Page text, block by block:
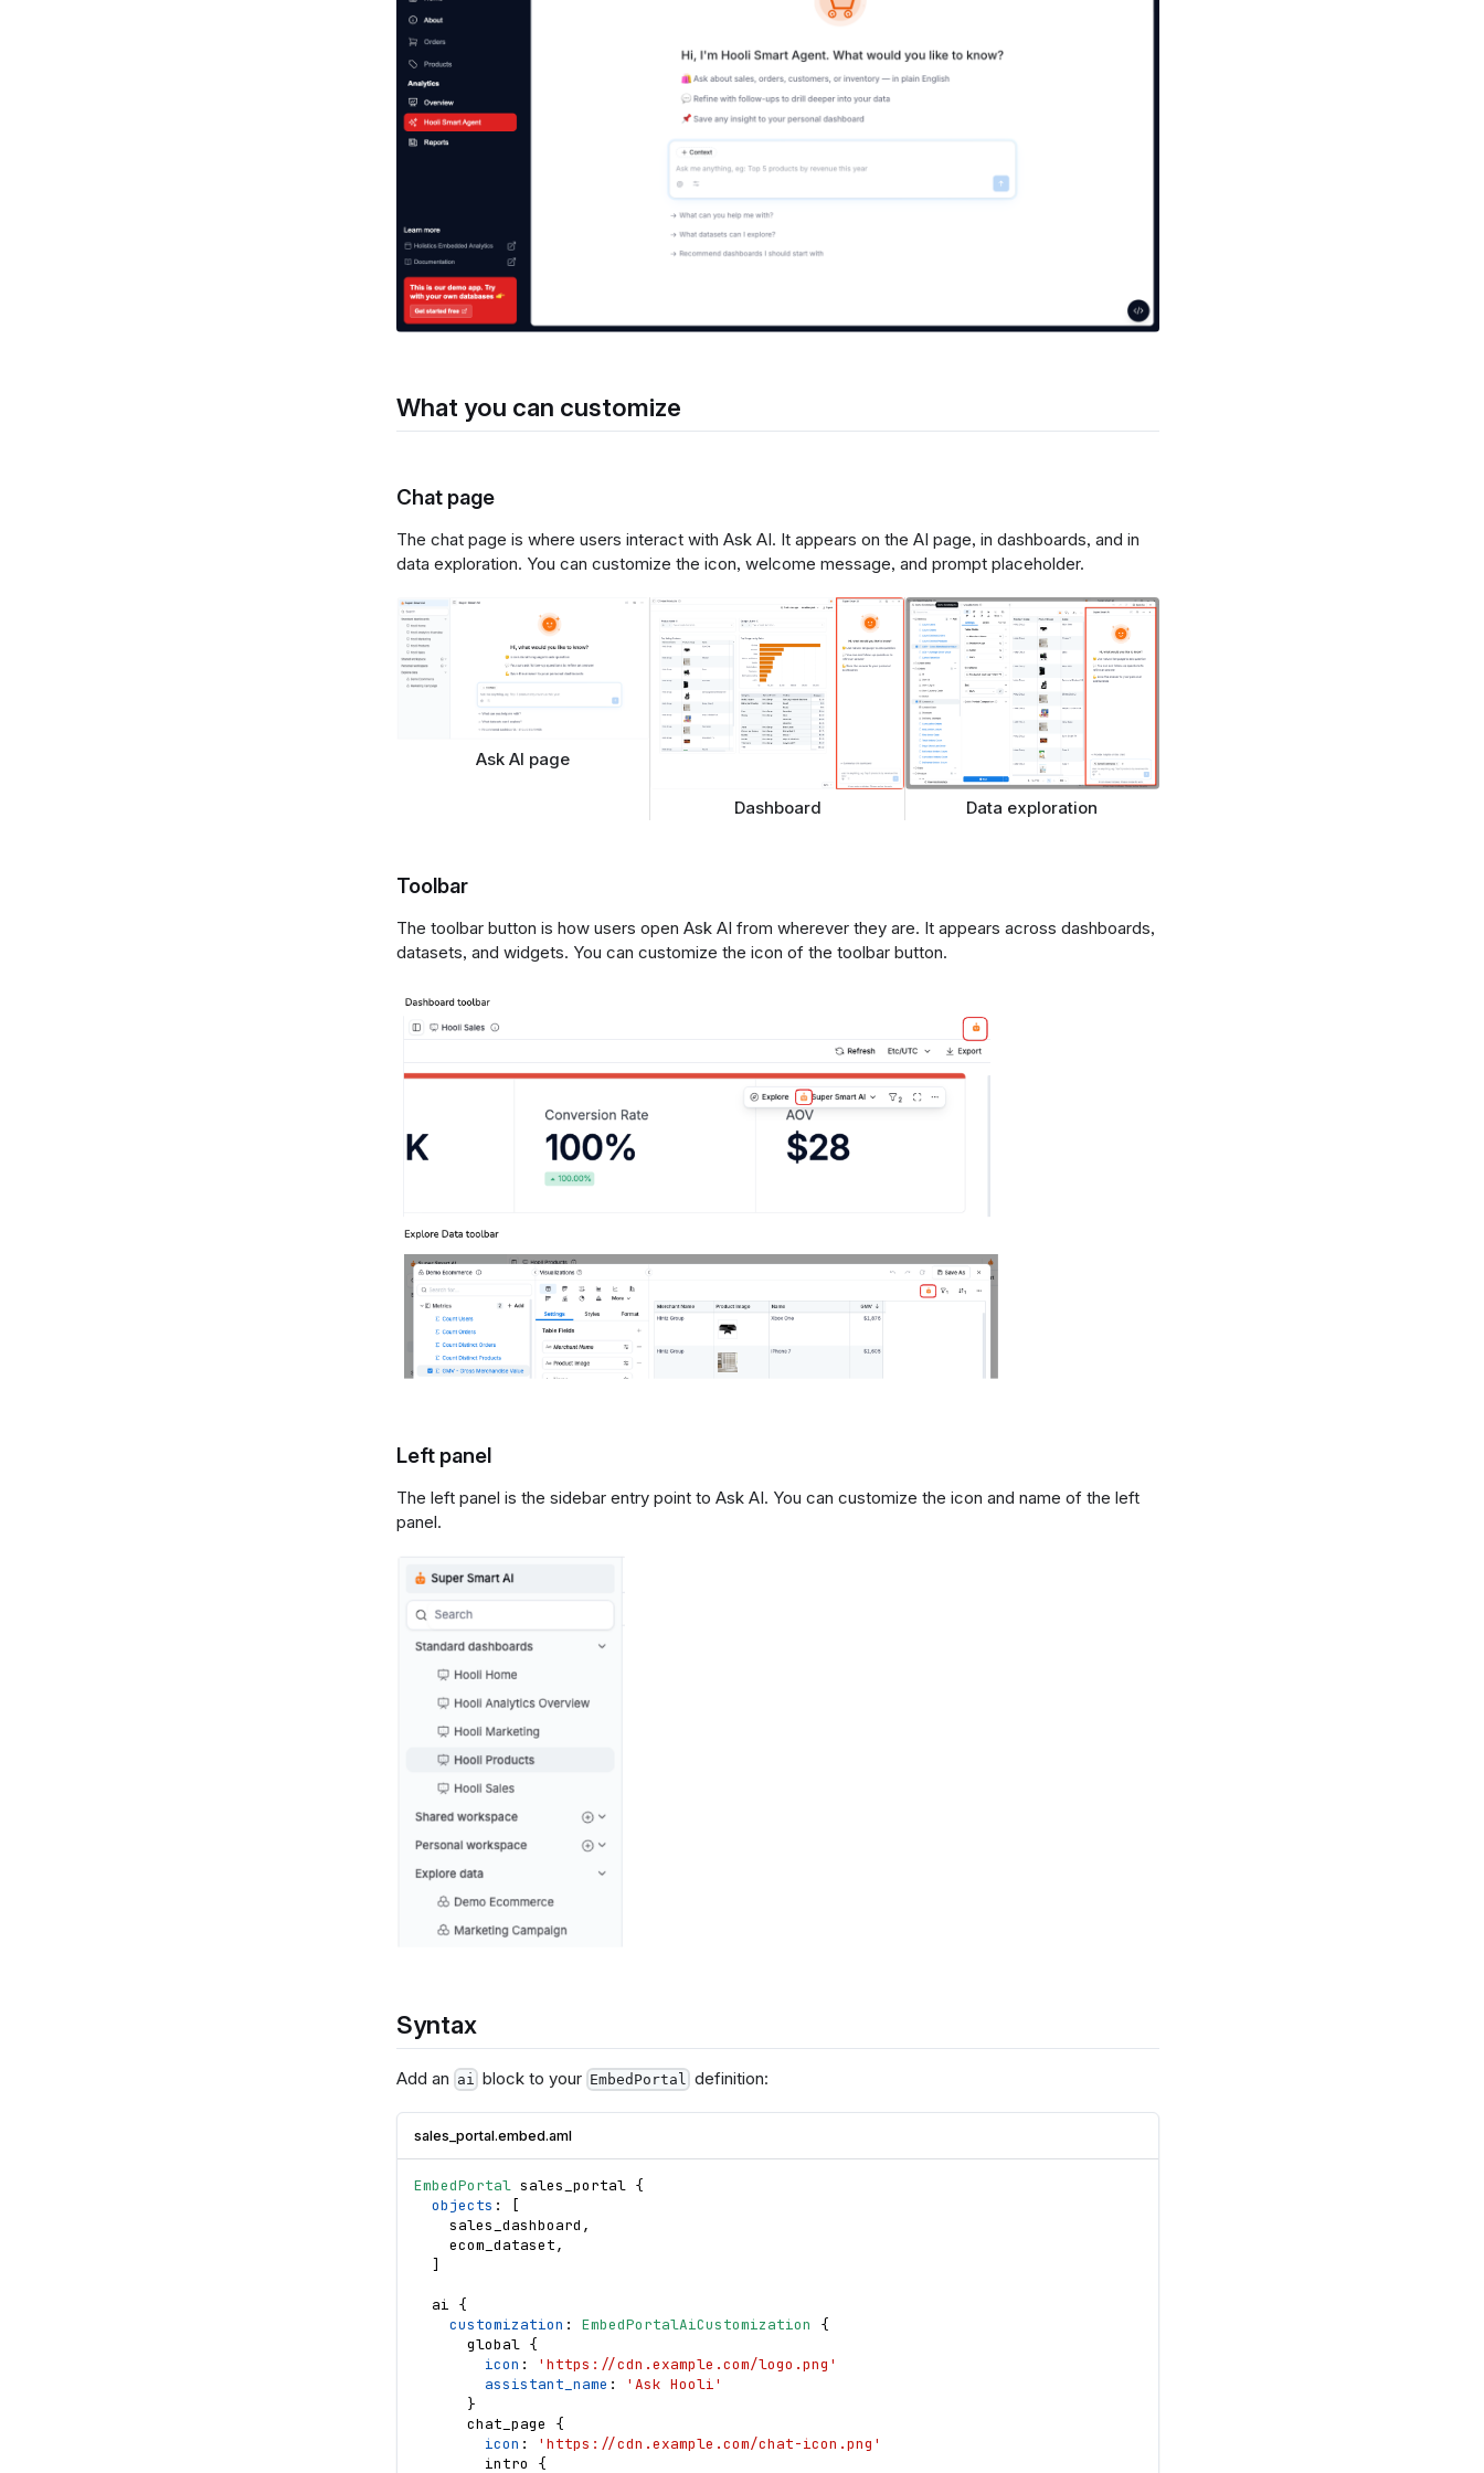
What you can customize
Chat page
The chat page is where users interact with Ask AI. It appears on the AI page, in dashboards, and in
data exploration. You can customize the icon, welcome message, and prompt placeholder.
Ask AI page
Dashboard Data exploration
Toolbar
The toolbar button is how users open Ask AI from wherever they are. It appears across dashboards,
datasets, and widgets. You can customize the icon of the toolbar button.
Left panel
The left panel is the sidebar entry point to Ask AI. You can customize the icon and name of the left
panel.
Syntax
Add an ai block to your EmbedPortal definition:
sales_portal.embed.aml
EmbedPortal sales_portal {
objects :
[
sales_dashboard ,
ecom_dataset,
]
ai {
customization : EmbedPortalAiCustomization
{
global {
icon :
'https://cdn.example.com/logo.png'
assistant_name :
'Ask Hooli'
}
chat_page
{
icon :
'https://cdn.example.com/chat-icon.png'
intro
{